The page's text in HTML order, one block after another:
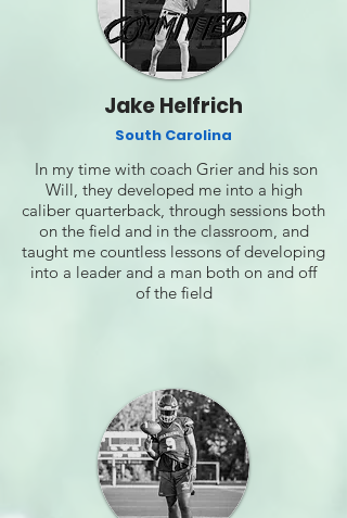
Jake Helfrich
South Carolina
In my time with coach Grier and his son
Will, they developed me into a high
caliber quarterback, through sessions both
on the field and in the classroom, and
taught me countless lessons of developing
into a leader and a man both on and off
of the field